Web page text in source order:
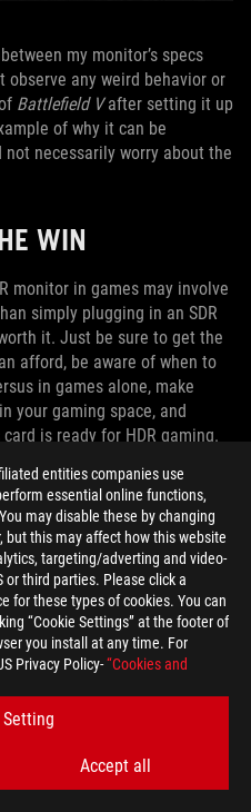
entities companies use
essential online functions,
may disable these by changing
but this may affect how this website
targeting/adverting and video-
or third parties. Please click a
for these types of cookies. You can
“Cookie Settings” at the footer of
you install at any time. For
Privacy Policy-“Cookies and
Setting
Accept all
my monitor’s specs
observe any weird behavior or
Battlefield Vafter setting it up
of why it can be
necessarily worry about the
WIN
monitor in games may involve
simply plugging in an SDR
it. Just be sure to get the
afford, be aware of when to
in games alone, make
your gaming space, and
is ready for HDR gaming.
of your favorite games
particular monitor. You'll be
in no time.